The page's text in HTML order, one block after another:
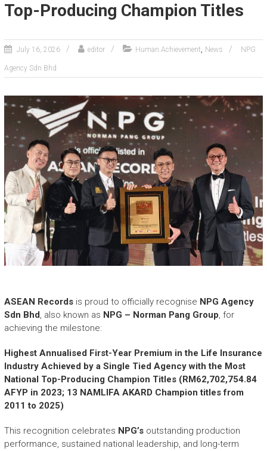
Top-Producing Champion Titles
July 16, 2026 editor Human Achievement, News NPG
Agency Sdn Bhd
ASEAN Recordsis proud to officially recognise NPG Agency
Sdn Bhd, also known as NPG – Norman Pang Group, for
achieving the milestone:
Highest Annualised First-Year Premium in the Life Insurance
Industry Achieved by a Single Tied Agency with the Most
National Top-Producing Champion Titles (RM62,702,754.84
AFYP in 2023; 13 NAMLIFA AKARD Champion titles from
2011 to 2025)
This recognition celebrates NPG’soutstanding production
performance, sustained national leadership, and long-term